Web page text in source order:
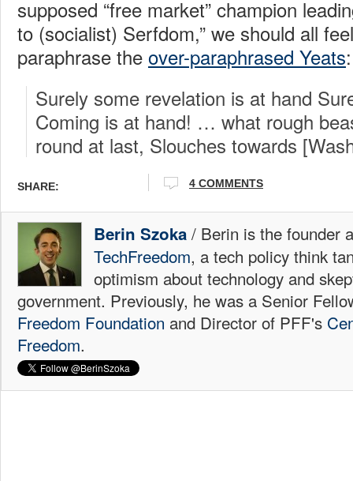
supposed “free market” champion
to (socialist) Serfdom,” we should all
paraphrase the over-paraphrased Yeats:
Surely some revelation is at hand
Coming is at hand! … what rough
round at last, Slouches towards
SHARE: 4 COMMENTS
Berin Szoka / Berin is the founder
TechFreedom, a tech policy think
optimism about technology and
government. Previously, he was a Senior
Freedom Foundation and Director of PFF's
Freedom.